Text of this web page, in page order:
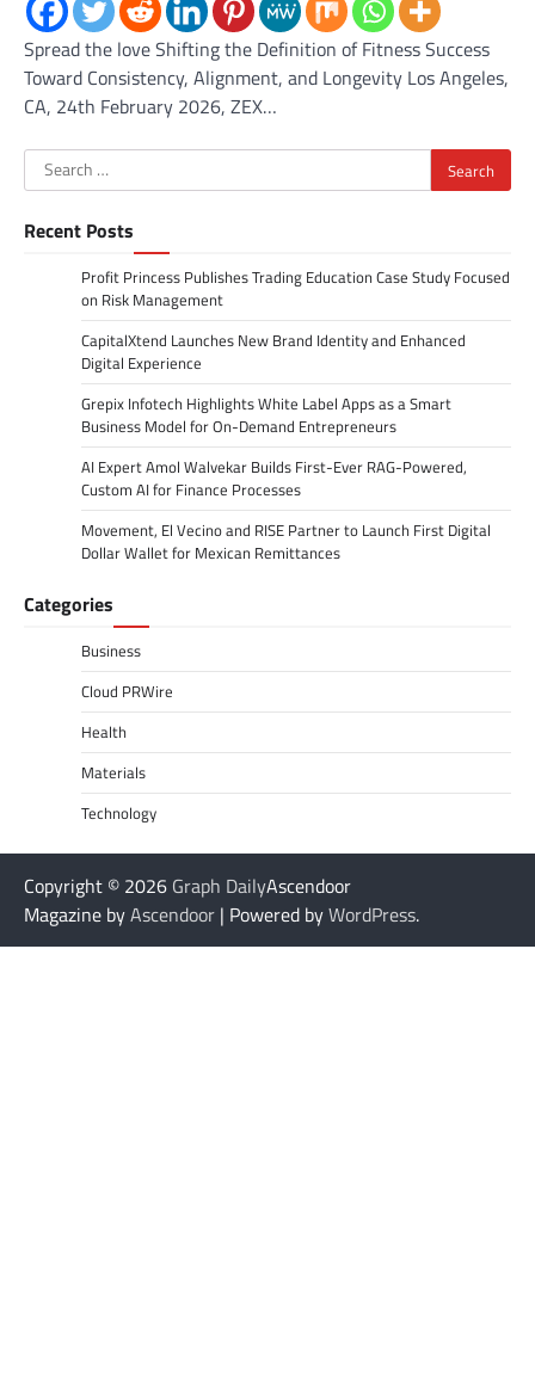
Spread the love Shifting the Definition of Fitness Success
Toward Consistency, Alignment, and Longevity Los Angeles,
CA, 24th February 2026, ZEX…
Search
for:
Recent Posts
Profit Princess Publishes Trading Education Case Study Focused
on Risk Management
CapitalXtend Launches New Brand Identity and Enhanced
Digital Experience
Grepix Infotech Highlights White Label Apps as a Smart
Business Model for On-Demand Entrepreneurs
AI Expert Amol Walvekar Builds First-Ever RAG-Powered,
Custom AI for Finance Processes
Movement, El Vecino and RISE Partner to Launch First Digital
Dollar Wallet for Mexican Remittances
Categories
Business
Cloud PRWire
Health
Materials
Technology
Copyright © 2026 Graph DailyAscendoor
Magazine byAscendoor | Powered byWordPress.